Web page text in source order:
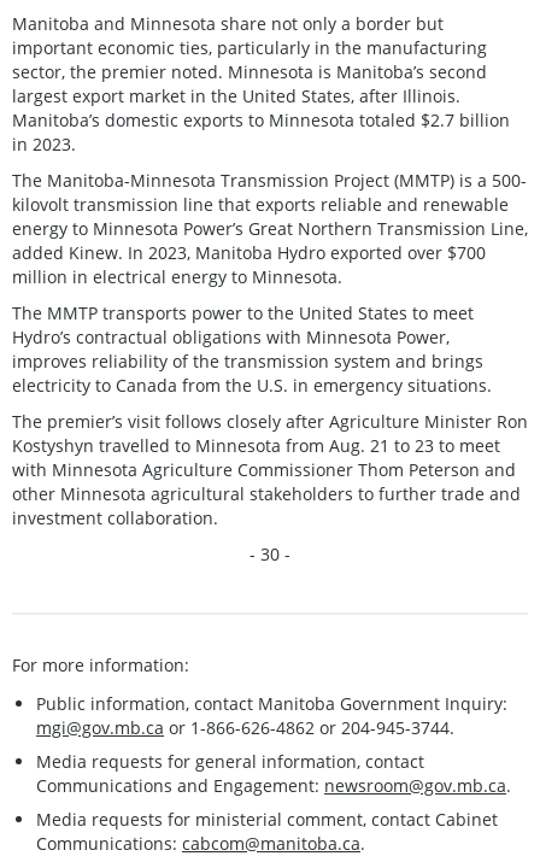
Manitoba and Minnesota share not only a border but
important economic ties, particularly in the manufacturing
sector, the premier noted. Minnesota is Manitoba’s second
largest export market in the United States, after Illinois.
Manitoba’s domestic exports to Minnesota totaled $2.7 billion
in 2023.
The Manitoba-Minnesota Transmission Project (MMTP) is a 500-
kilovolt transmission line that exports reliable and renewable
energy to Minnesota Power’s Great Northern Transmission Line,
added Kinew. In 2023, Manitoba Hydro exported over $700
million in electrical energy to Minnesota.
The MMTP transports power to the United States to meet
Hydro’s contractual obligations with Minnesota Power,
improves reliability of the transmission system and brings
electricity to Canada from the U.S. in emergency situations.
The premier’s visit follows closely after Agriculture Minister Ron
Kostyshyn travelled to Minnesota from Aug. 21 to 23 to meet
with Minnesota Agriculture Commissioner Thom Peterson and
other Minnesota agricultural stakeholders to further trade and
investment collaboration.
- 30 -
For more information:
Public information, contact Manitoba Government Inquiry:
mgi@gov.mb.ca or 1-866-626-4862 or 204-945-3744.
Media requests for general information, contact
Communications and Engagement: newsroom@gov.mb.ca.
Media requests for ministerial comment, contact Cabinet
Communications: cabcom@manitoba.ca.